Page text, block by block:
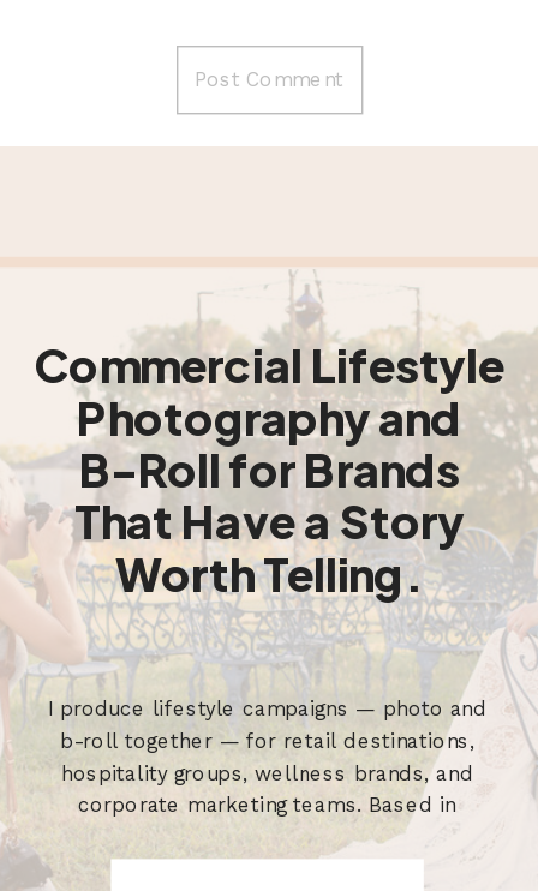
Commercial Lifestyle
Photography and
B-Roll for Brands
That Have a Story
Worth Telling.
I produce lifestyle campaigns — photo and
b-roll together — for retail destinations,
hospitality groups, wellness brands, and
corporate marketing teams. Based in
Austin, TX. Built for the brief.